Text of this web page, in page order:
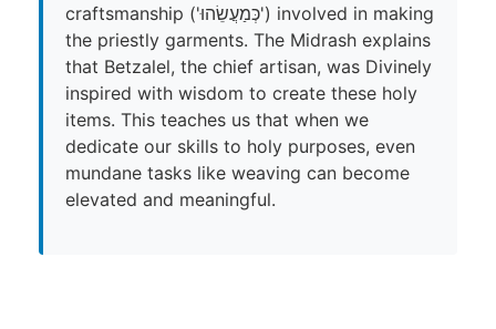
craftsmanship ('כְּמַעֲשֵׂהוּ') involved in making
the priestly garments. The Midrash explains
that Betzalel, the chief artisan, was Divinely
inspired with wisdom to create these holy
items. This teaches us that when we
dedicate our skills to holy purposes, even
mundane tasks like weaving can become
elevated and meaningful.